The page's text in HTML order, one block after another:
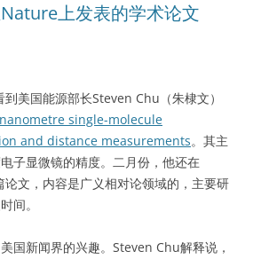
上发表的学术论文
到美国能源部长Steven Chu（朱棣文）
single-molecule
and distance measurements。其主
子显微镜的精度。二月份，他还在
文，内容是广义相对论领域的，主要研
间。
新闻界的兴趣。Steven Chu解释说，